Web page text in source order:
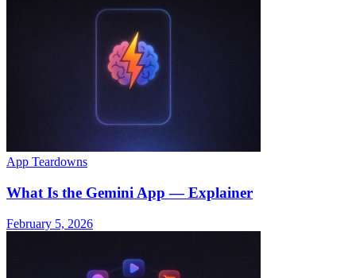
App Teardowns
What Is the Gemini App — Explainer
February 5, 2026